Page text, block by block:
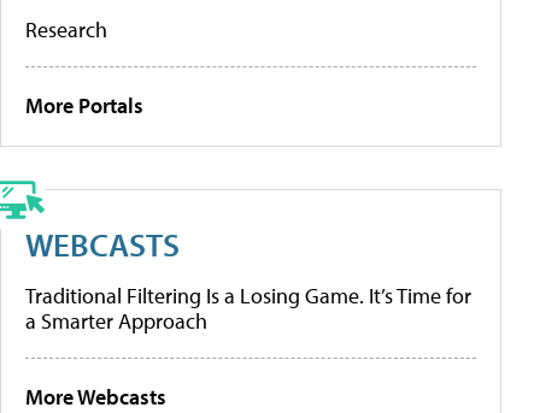
Research
More Portals
WEBCASTS
Traditional Filtering Is a Losing Game. It’s Time for
a Smarter Approach
More Webcasts